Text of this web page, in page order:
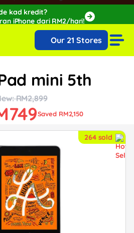
kad kredit?
iPhone dari RM2/hari!
OFF with SPayLater!🔥
last, ends 15th August!Our 21 Stores
mini 5th
RM2,899
Saved RM2,150
264 sold